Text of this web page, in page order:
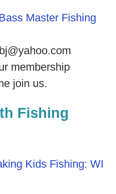
Master Fishing
membership
join us.
Fishing
Kids Fishing: WI